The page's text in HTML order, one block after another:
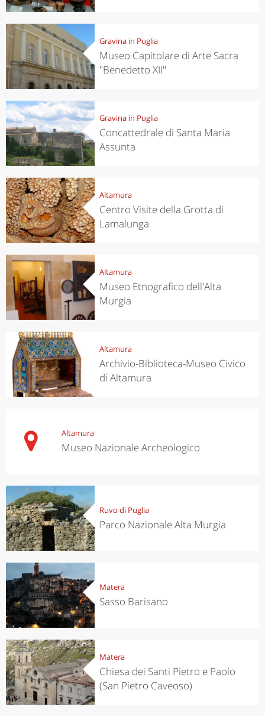
Gravina in Puglia
Museo Capitolare di Arte Sacra
''Benedetto XII''
Gravina in Puglia
Concattedrale di Santa Maria
Assunta
Altamura
Centro Visite della Grotta di
Lamalunga
Altamura
Museo Etnografico dell'Alta
Murgia
Altamura
Archivio-Biblioteca-Museo Civico
di Altamura
Altamura
Museo Nazionale Archeologico
Ruvo di Puglia
Parco Nazionale Alta Murgia
Matera
Sasso Barisano
Matera
Chiesa dei Santi Pietro e Paolo
(San Pietro Caveoso)